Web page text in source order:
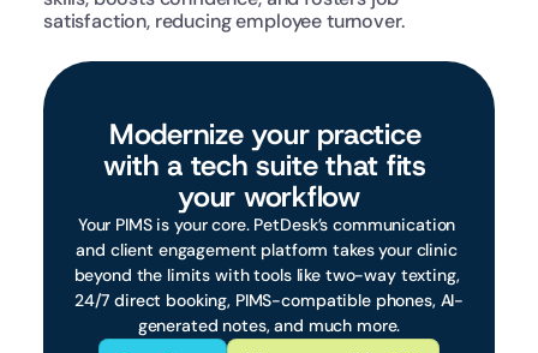
satisfaction, reducing employee turnover.
Modernize your practice
with a tech suite that fits
your workflow
Your PIMS is your core. PetDesk’s communication
and client engagement platform takes your clinic
beyond the limits with tools like two-way texting,
24/7 direct booking, PIMS-compatible phones, AI-
generated notes, and much more.